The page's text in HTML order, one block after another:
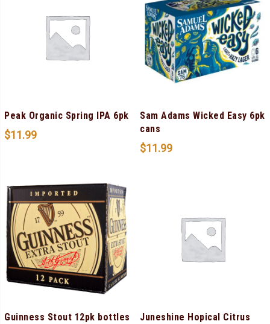
Peak Organic Spring IPA 6pk
$11.99
Sam Adams Wicked Easy 6pk
cans
$11.99
Guinness Stout 12pk bottles
Juneshine Hopical Citrus